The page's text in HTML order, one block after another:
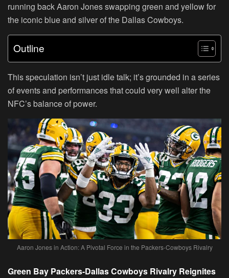
running back Aaron Jones swapping green and yellow for
the iconic blue and silver of the Dallas Cowboys.
Outline
This speculation isn’t just idle talk; it’s grounded in a series
of events and performances that could very well alter the
NFC’s balance of power.
Aaron Jones in Action: A Pivotal Force in the Packers-Cowboys Rivalry
Green Bay Packers-Dallas Cowboys Rivalry Reignites